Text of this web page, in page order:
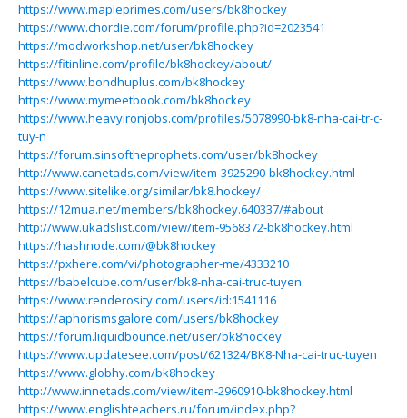
https://www.mapleprimes.com/users/bk8hockey
https://www.chordie.com/forum/profile.php?id=2023541
https://modworkshop.net/user/bk8hockey
https://fitinline.com/profile/bk8hockey/about/
https://www.bondhuplus.com/bk8hockey
https://www.mymeetbook.com/bk8hockey
https://www.heavyironjobs.com/profiles/5078990-bk8-nha-cai-tr-c-
tuy-n
https://forum.sinsoftheprophets.com/user/bk8hockey
http://www.canetads.com/view/item-3925290-bk8hockey.html
https://www.sitelike.org/similar/bk8.hockey/
https://12mua.net/members/bk8hockey.640337/#about
http://www.ukadslist.com/view/item-9568372-bk8hockey.html
https://hashnode.com/@bk8hockey
https://pxhere.com/vi/photographer-me/4333210
https://babelcube.com/user/bk8-nha-cai-truc-tuyen
https://www.renderosity.com/users/id:1541116
https://aphorismsgalore.com/users/bk8hockey
https://forum.liquidbounce.net/user/bk8hockey
https://www.updatesee.com/post/621324/BK8-Nha-cai-truc-tuyen
https://www.globhy.com/bk8hockey
http://www.innetads.com/view/item-2960910-bk8hockey.html
https://www.englishteachers.ru/forum/index.php?